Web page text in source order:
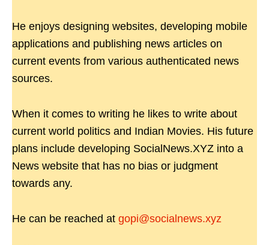
He enjoys designing websites, developing mobile
applications and publishing news articles on
current events from various authenticated news
sources.
When it comes to writing he likes to write about
current world politics and Indian Movies. His future
plans include developing SocialNews.XYZ into a
News website that has no bias or judgment
towards any.
He can be reached at gopi@socialnews.xyz